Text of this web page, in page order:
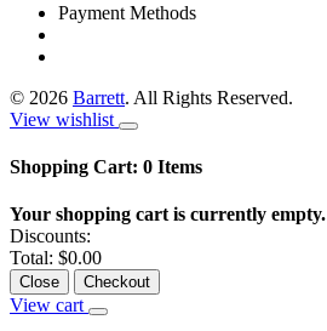
Payment Methods
© 2026 Barrett. All Rights Reserved.
View wishlist
Shopping Cart: 0 Items
Your shopping cart is currently empty.
Discounts:
Total: $0.00
Close Checkout
View cart